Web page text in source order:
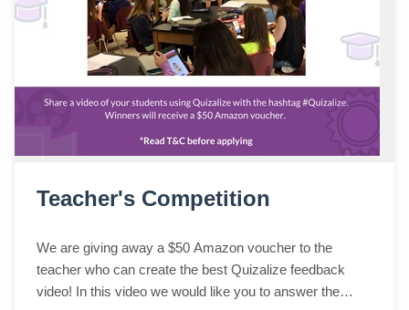
Teacher's Competition
We are giving away a $50 Amazon voucher to the
teacher who can create the best Quizalize feedback
video! In this video we would like you to answer the